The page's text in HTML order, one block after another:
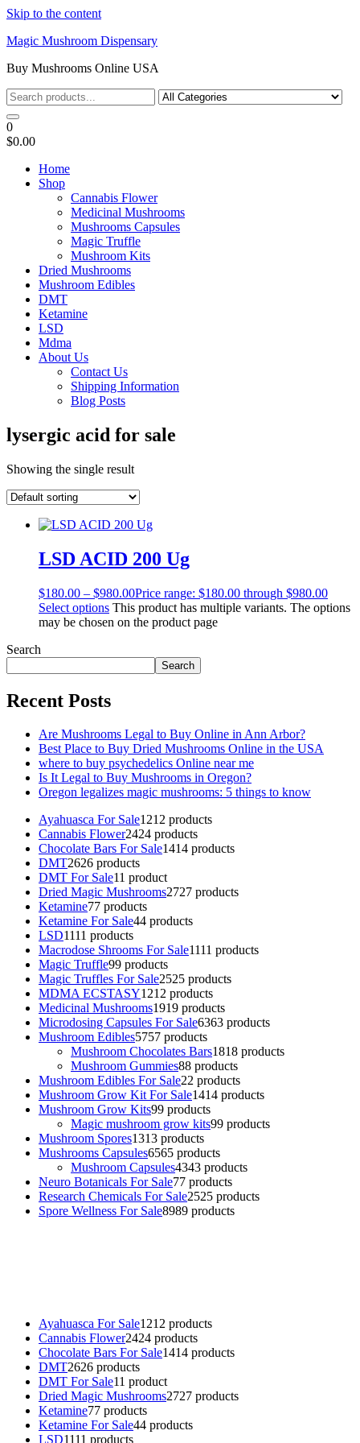
Skip to the content
Magic Mushroom Dispensary
Buy Mushrooms Online USA
0
$0.00
Home
Shop
Cannabis Flower
Medicinal Mushrooms
Mushrooms Capsules
Magic Truffle
Mushroom Kits
Dried Mushrooms
Mushroom Edibles
DMT
Ketamine
LSD
Mdma
About Us
Contact Us
Shipping Information
Blog Posts
lysergic acid for sale
Showing the single result
LSD ACID 200 Ug
$180.00 – $980.00Price range: $180.00 through $980.00
Select options This product has multiple variants. The options
may be chosen on the product page
Search
Search
Recent Posts
Are Mushrooms Legal to Buy Online in Ann Arbor?
Best Place to Buy Dried Mushrooms Online in the USA
where to buy psychedelics Online near me
Is It Legal to Buy Mushrooms in Oregon?
Oregon legalizes magic mushrooms: 5 things to know
Ayahuasca For Sale1212 products
Cannabis Flower2424 products
Chocolate Bars For Sale1414 products
DMT2626 products
DMT For Sale11 product
Dried Magic Mushrooms2727 products
Ketamine77 products
Ketamine For Sale44 products
LSD1111 products
Macrodose Shrooms For Sale1111 products
Magic Truffle99 products
Magic Truffles For Sale2525 products
MDMA ECSTASY1212 products
Medicinal Mushrooms1919 products
Microdosing Capsules For Sale6363 products
Mushroom Edibles5757 products
Mushroom Chocolates Bars1818 products
Mushroom Gummies88 products
Mushroom Edibles For Sale22 products
Mushroom Grow Kit For Sale1414 products
Mushroom Grow Kits99 products
Magic mushroom grow kits99 products
Mushroom Spores1313 products
Mushrooms Capsules6565 products
Mushroom Capsules4343 products
Neuro Botanicals For Sale77 products
Research Chemicals For Sale2525 products
Spore Wellness For Sale8989 products
Ayahuasca For Sale1212 products
Cannabis Flower2424 products
Chocolate Bars For Sale1414 products
DMT2626 products
DMT For Sale11 product
Dried Magic Mushrooms2727 products
Ketamine77 products
Ketamine For Sale44 products
LSD1111 products